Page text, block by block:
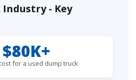
- Key
$80K+
for a used dump truck